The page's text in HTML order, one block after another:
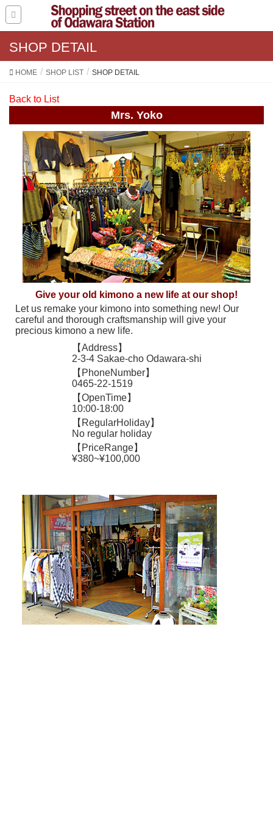
SHOP DETAIL
HOME SHOP LIST SHOP DETAIL
Back to List
Mrs. Yoko
Give your old kimono a new life at our shop!
Let us remake your kimono into something new! Our
careful and thorough craftsmanship will give your
precious kimono a new life.
【Address】
2-3-4 Sakae-cho Odawara-shi
【PhoneNumber】
0465-22-1519
【OpenTime】
10:00-18:00
【RegularHoliday】
No regular holiday
【PriceRange】
¥380~¥100,000